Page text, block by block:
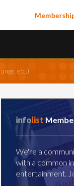
etc.)
infolist
We're a
with a common
entertainment.